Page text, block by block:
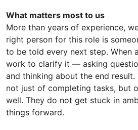
What matters most to us
More than years of experience,
right person for this role is
to be told every next step. When
work to clarify it — asking
and thinking about the end result.
not just of completing tasks, but
well. They do not get stuck in
things forward.